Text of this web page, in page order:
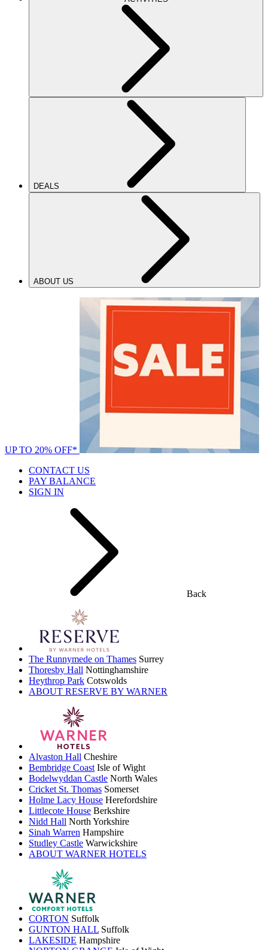
DEALS
ABOUT US
UP TO 20% OFF*
CONTACT US
PAY BALANCE
SIGN IN
Back
The Runnymede on Thames Surrey
Thoresby Hall Nottinghamshire
Heythrop Park Cotswolds
ABOUT RESERVE BY WARNER
Alvaston Hall Cheshire
Bembridge Coast Isle of Wight
Bodelwyddan Castle North Wales
Cricket St. Thomas Somerset
Holme Lacy House Herefordshire
Littlecote House Berkshire
Nidd Hall North Yorkshire
Sinah Warren Hampshire
Studley Castle Warwickshire
ABOUT WARNER HOTELS
CORTON Suffolk
GUNTON HALL Suffolk
LAKESIDE Hampshire